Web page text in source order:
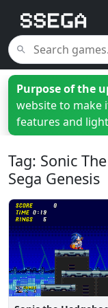
Purpose of the
website to make
features and
Tag: Sonic
Sega Genesis